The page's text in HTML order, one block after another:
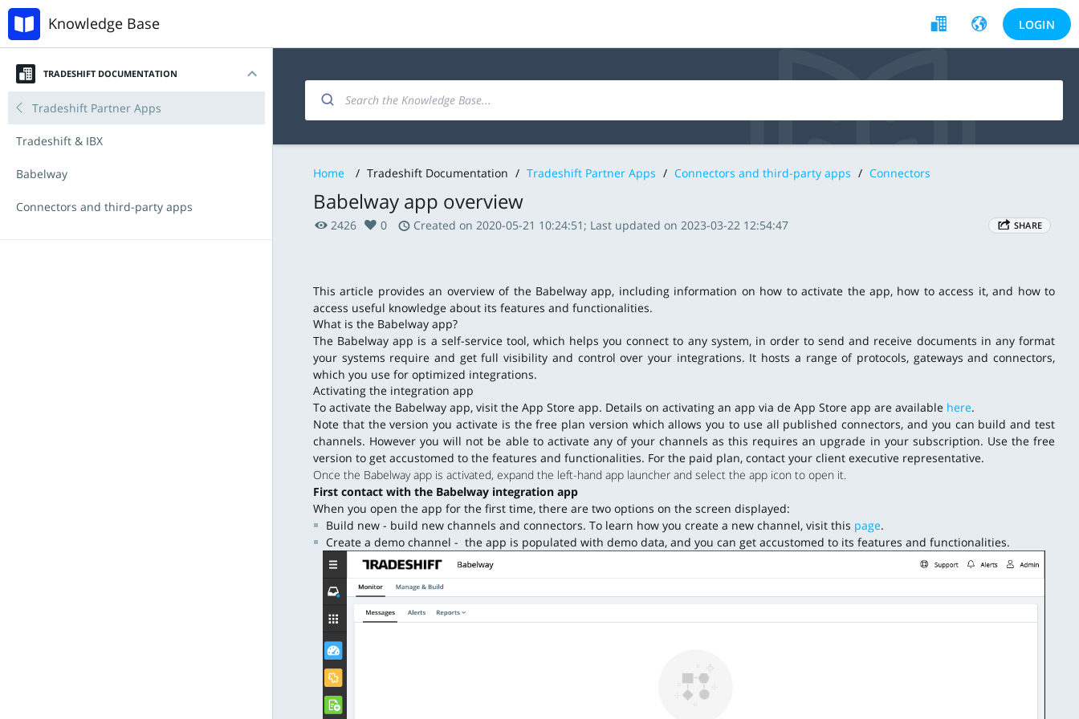
Knowledge Base LOGIN
TRADESHIFT DOCUMENTATION
Introduction
My account
Navigating the platform
Key Functionalities
Document types
Invoicing and documents
Managing products and offers
Integration & API
Accounts Payable
Procurement with Tradeshift Buy
Tradeshift Partner Apps
Tradeshift & IBX
Babelway
Connectors and third-party apps
Announcements
Home / Tradeshift Documentation / Tradeshift Partner Apps / Connectors and third-party apps / Connectors
Babelway app overview
SHARE
2426 0 Created on 2020-05-21 10:24:51; Last updated on 2023-03-22 12:54:47
This article provides an overview of the Babelway app, including information on how to activate the app, how to access it, and how to
access useful knowledge about its features and functionalities.
What is the Babelway app?
The Babelway app is a self-service tool, which helps you connect to any system, in order to send and receive documents in any format
your systems require and get full visibility and control over your integrations. It hosts a range of protocols, gateways and connectors,
which you use for optimized integrations.
Activating the integration app
To activate the Babelway app, visit the App Store app. Details on activating an app via de App Store app are available here.
Note that the version you activate is the free plan version which allows you to use all published connectors, and you can build and test
channels. However you will not be able to activate any of your channels as this requires an upgrade in your subscription. Use the free
version to get accustomed to the features and functionalities. For the paid plan, contact your client executive representative.
Once the Babelway app is activated, expand the left-hand app launcher and select the app icon to open it.
First contact with the Babelway integration app
When you open the app for the first time, there are two options on the screen displayed:
Build new - build new channels and connectors. To learn how you create a new channel, visit this page.
Create a demo channel - the app is populated with demo data, and you can get accustomed to its features and functionalities.